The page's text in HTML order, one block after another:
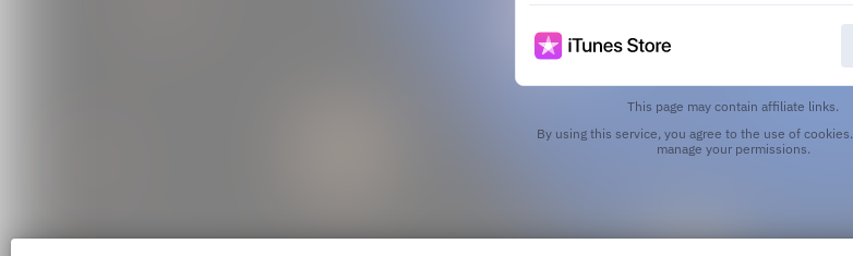
This page may contain affiliate links.
By using this service, you agree to the use of cookies.
manage your permissions.